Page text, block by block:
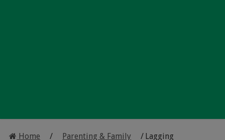
Home / Parenting & Family / Lagging